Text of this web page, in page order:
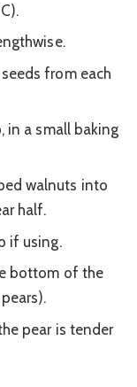
from each
in a small baking
walnuts into
half.
if using.
bottom of the
pear is tender